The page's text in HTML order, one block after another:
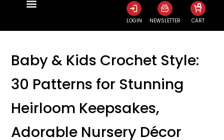
LOGIN NEWSLETTER CART
0
Baby & Kids Crochet Style:
30 Patterns for Stunning
Heirloom Keepsakes,
Adorable Nursery Décor